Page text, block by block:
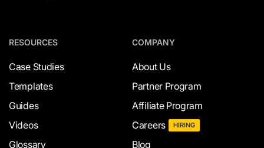
RESOURCES
Case Studies
Templates
Guides
Videos
Glossary
COMPANY
About Us
Partner Program
Affiliate Program
Careers
HIRING
Blog